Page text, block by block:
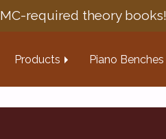
required theory books!
Products Piano Benches